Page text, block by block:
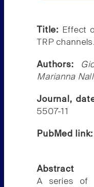
Title:
Effect
TRP
Authors:
Marianna
Journal,
5507-11
PubMed
Abstract
A series of